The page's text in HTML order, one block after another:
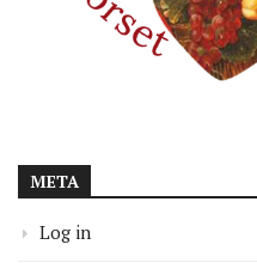
META
Log in